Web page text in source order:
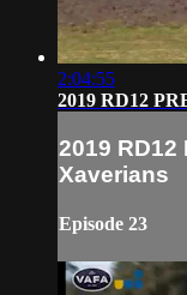
2:04:55
2019 RD12
2019 RD12
Xaverians
Episode 23